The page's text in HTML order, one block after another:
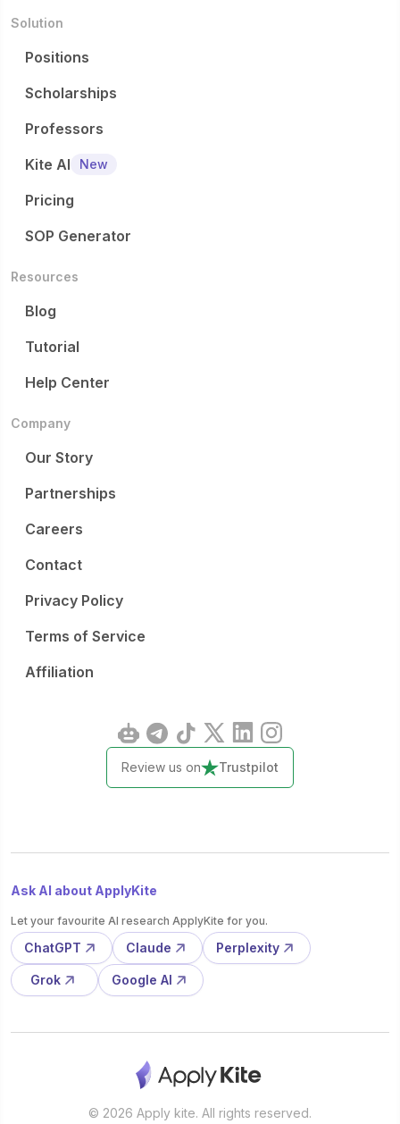
Solution
Positions
Scholarships
Professors
Kite AI
New
Pricing
SOP Generator
Resources
Blog
Tutorial
Help Center
Company
Our Story
Partnerships
Careers
Contact
Privacy Policy
Terms of Service
Affiliation
Review us on Trustpilot
Ask AI about ApplyKite
Let your favourite AI research ApplyKite for you.
ChatGPT Claude Perplexity
Grok Google AI
© 2026 Apply kite. All rights reserved.